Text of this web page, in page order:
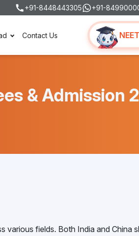
+91-8448443305 +91-
Contact Us
& Admission
various fields. Both India and China